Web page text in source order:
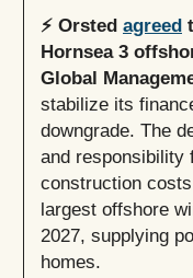
⚡️ Orsted agreed
Hornsea 3
Global
stabilize its
downgrade. The
and responsibility
construction
largest offshore
2027, supplying
homes.